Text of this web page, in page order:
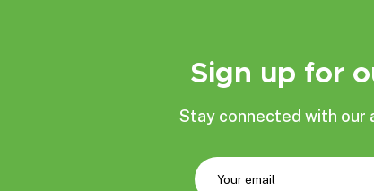
Sign up for
Stay connected with our